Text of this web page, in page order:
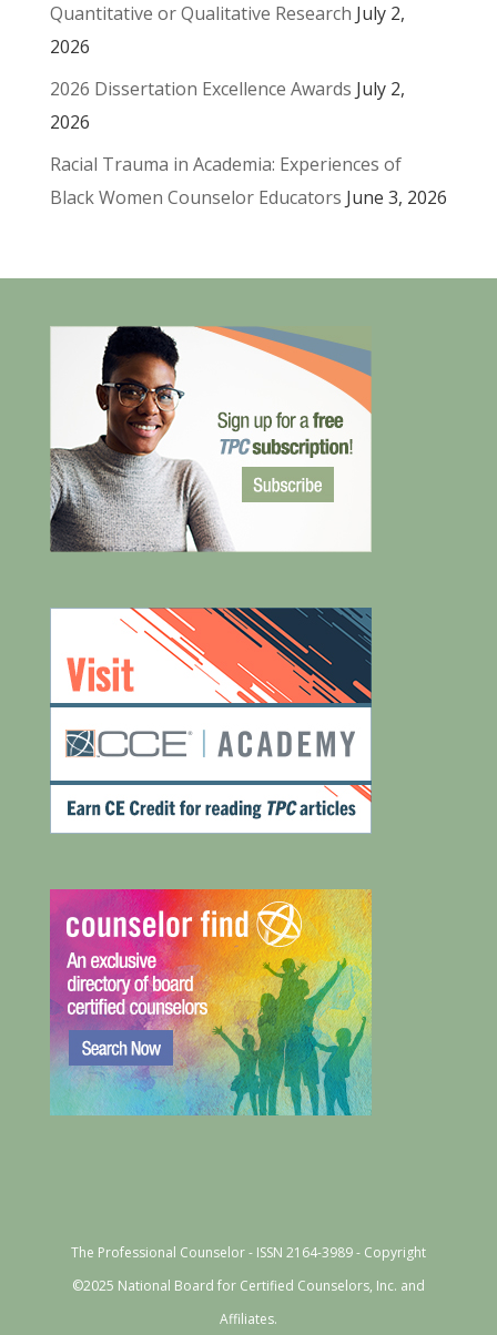
Quantitative or Qualitative Research July 2,
2026
2026 Dissertation Excellence Awards July 2,
2026
Racial Trauma in Academia: Experiences of
Black Women Counselor Educators June 3, 2026
The Professional Counselor - ISSN 2164-3989 - Copyright
©2025 National Board for Certified Counselors, Inc. and
Affiliates.